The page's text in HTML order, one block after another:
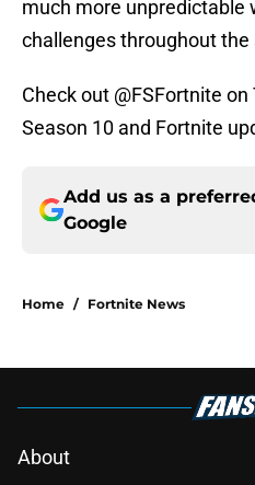
much more unpredictable
challenges throughout the
Check out @FSFortnite
Season 10 and Fortnite
Add us as a
Google
Home / Fortnite News
About